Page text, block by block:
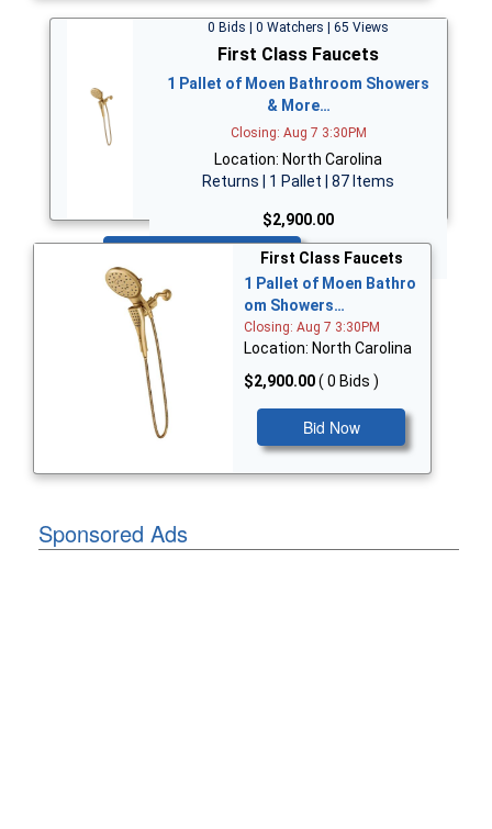
0 Bids | 0 Watchers | 65 Views
First Class Faucets
1 Pallet of Moen Bathroom Showers
& More…
Closing: Aug 7 3:30PM
Location: North Carolina
Returns | 1 Pallet | 87 Items
$2,900.00
First Class Faucets
1 Pallet of Moen Bathro
om Showers…
Closing: Aug 7 3:30PM
Location: North Carolina
$2,900.00( 0 Bids )
Bid Now
Sponsored Ads